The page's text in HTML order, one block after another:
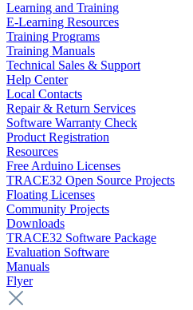
Learning and Training
E-Learning Resources
Training Programs
Training Manuals
Technical Sales & Support
Help Center
Local Contacts
Repair & Return Services
Software Warranty Check
Product Registration
Resources
Free Arduino Licenses
TRACE32 Open Source Projects
Floating Licenses
Community Projects
Downloads
TRACE32 Software Package
Evaluation Software
Manuals
Flyer